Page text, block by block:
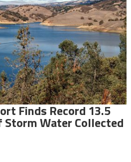
Finds Record 13.5
Storm Water Collected